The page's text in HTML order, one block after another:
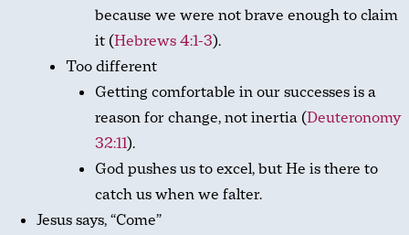
because we were not brave enough to claim
it (Hebrews 4:1-3).
Too different
Getting comfortable in our successes is a
reason for change, not inertia (Deuteronomy
32:11).
God pushes us to excel, but He is there to
catch us when we falter.
Jesus says, “Come”